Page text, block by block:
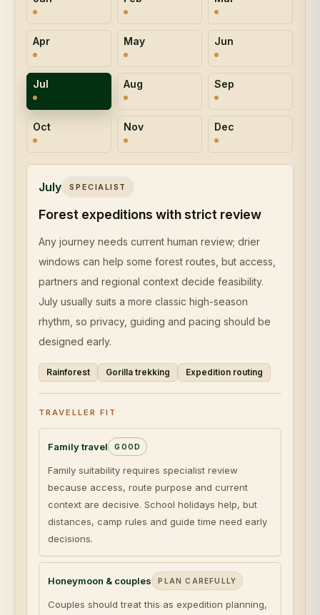
Apr May Jun
Jul Aug Sep
Oct Nov Dec
July SPECIALIST
Forest expeditions with strict review
Any journey needs current human review; drier
windows can help some forest routes, but access,
partners and regional context decide feasibility.
July usually suits a more classic high-season
rhythm, so privacy, guiding and pacing should be
designed early.
Rainforest Gorilla trekking Expedition routing
TRAVELLER FIT
Family travel GOOD
Family suitability requires specialist review
because access, route purpose and current
context are decisive. School holidays help, but
distances, camp rules and guide time need early
decisions.
Honeymoon & couples PLAN CAREFULLY
Couples should treat this as expedition planning,